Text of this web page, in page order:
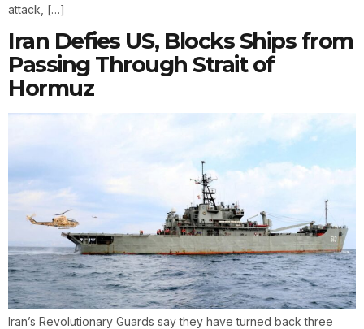
attack, […]
Iran Defies US, Blocks Ships from
Passing Through Strait of
Hormuz
Iran’s Revolutionary Guards say they have turned back three